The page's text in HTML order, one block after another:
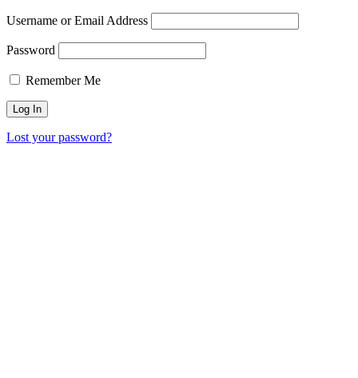
Username or Email Address
Password
Remember Me
Lost your password?